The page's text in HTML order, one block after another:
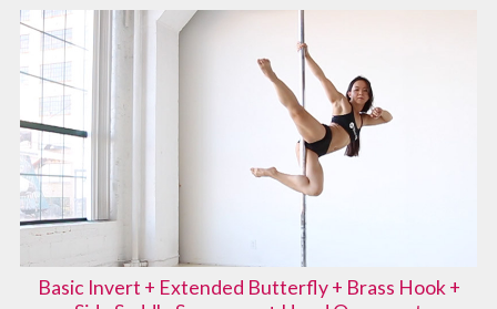
Basic Invert + Extended Butterfly + Brass Hook +